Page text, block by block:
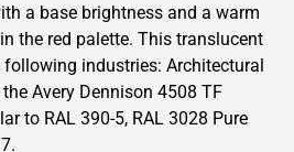
a base brightness and a warm
the red palette. This translucent
industries: Architectural
Avery Dennison 4508 TF
to RAL 390-5, RAL 3028 Pure
.